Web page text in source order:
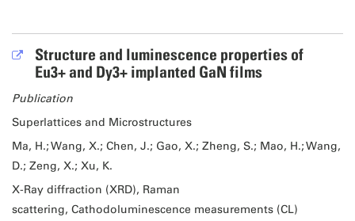
Structure and luminescence properties of
Eu3+ and Dy3+ implanted GaN films
Publication
Superlattices and Microstructures
Ma, H.; Wang, X.; Chen, J.; Gao, X.; Zheng, S.; Mao, H.; Wang,
D.; Zeng, X.; Xu, K.
X-Ray diffraction (XRD), Raman
scattering, Cathodoluminescence measurements (CL)